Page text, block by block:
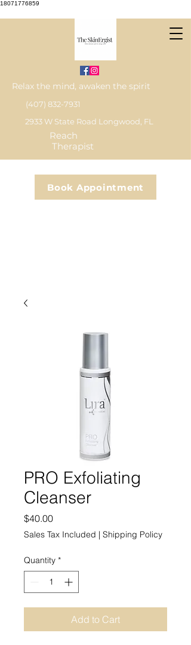
18071776859
Relax the mind, awaken the spirit
(407) 832-7931
2933 W State Road Longwood, FL
Reach
Therapist
Book Appointment
PRO Exfoliating
Cleanser
$40.00Price
Sales Tax Included | Shipping Policy
Quantity *
Add to Cart